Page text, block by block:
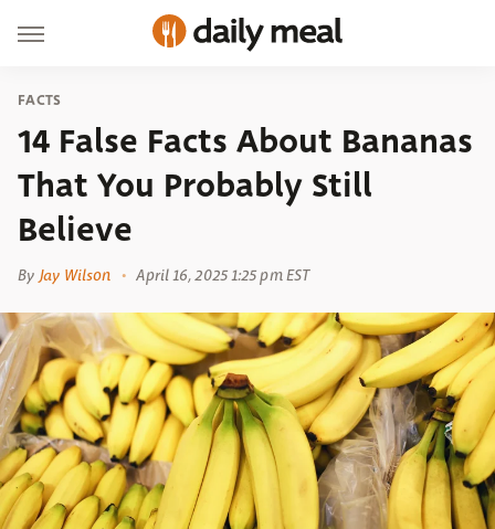
FACTS
14 False Facts About Bananas
That You Probably Still
Believe
By Jay Wilson April 16, 2025 1:25 pm EST